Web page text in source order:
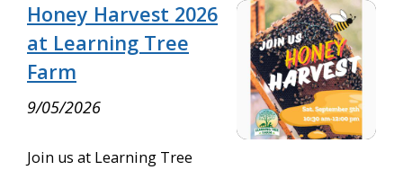
Honey Harvest 2026
at Learning Tree
Farm
9/05/2026
Join us at Learning Tree